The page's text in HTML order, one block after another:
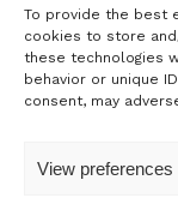
To provide the best
cookies to store
these technologies
behavior or unique
consent, may
View preferences
pulsating loads.
This AC power
range of
Testing of